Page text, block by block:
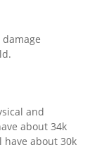
and
about 34k
have about 30k